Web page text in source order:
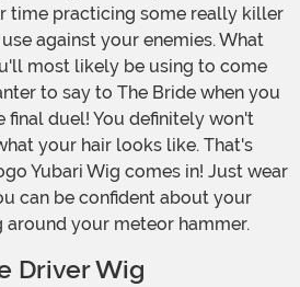
time practicing some really killer
against your enemies. What
most likely be using to come
to say to The Bride when you
final duel! You definitely won't
your hair looks like. That's
Yubari Wig comes in! Just wear
can be confident about your
around your meteor hammer.
Driver Wig